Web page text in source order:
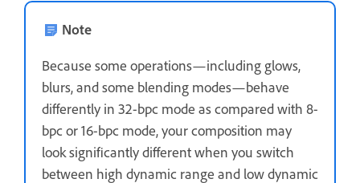
Note
Because some operations—including glows,
blurs, and some blending modes—behave
differently in 32-bpc mode as compared with 8-
bpc or 16-bpc mode, your composition may
look significantly different when you switch
between high dynamic range and low dynamic